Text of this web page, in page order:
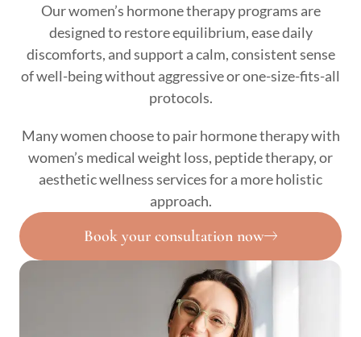
Our women’s hormone therapy programs are
designed to restore equilibrium, ease daily
discomforts, and support a calm, consistent sense
of well-being without aggressive or one-size-fits-all
protocols.
Many women choose to pair hormone therapy with
women’s medical weight loss, peptide therapy, or
aesthetic wellness services for a more holistic
approach.
Book your consultation now